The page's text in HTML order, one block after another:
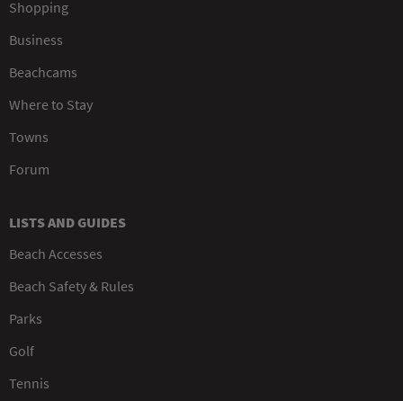
Shopping
Business
Beachcams
Where to Stay
Towns
Forum
LISTS AND GUIDES
Beach Accesses
Beach Safety & Rules
Parks
Golf
Tennis